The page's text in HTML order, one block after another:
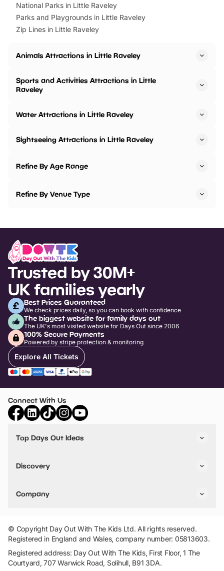
National Parks in Little Raveley
Parks and Playgrounds in Little Raveley
Zip Lines in Little Raveley
Animals Attractions in Little Raveley
Sports and Activities Attractions in Little
Raveley
Water Attractions in Little Raveley
Sightseeing Attractions in Little Raveley
Refine By Age Range
Refine By Venue Type
Trusted by 30M+
UK families yearly
Best Prices Guaranteed
We check prices daily, so you can book with confidence
The biggest website for family days out
The UK's most visited website for Days Out since 2006
100% Secure Payments
Powered by stripe protection & monitoring
Explore All Tickets
Connect With Us
Top Days Out Ideas
Things to do in Birmingham
Stuck? Get Inspiration
Discovery
VIP Pass
Travel
Company
Add Your Attraction
Privacy Policy
Terms & Conditions
© Copyright Day Out With The Kids Ltd. All rights reserved.
Registered in England and Wales, company number: 05813603.
Registered address: Day Out With The Kids, First Floor, 1 The
Courtyard, 707 Warwick Road, Solihull, B91 3DA.